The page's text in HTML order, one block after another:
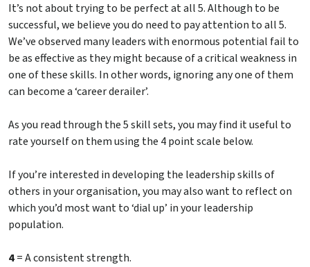
It’s not about trying to be perfect at all 5. Although to be
successful, we believe you do need to pay attention to all 5.
We’ve observed many leaders with enormous potential fail to
be as effective as they might because of a critical weakness in
one of these skills. In other words, ignoring any one of them
can become a ‘career derailer’.
As you read through the 5 skill sets, you may find it useful to
rate yourself on them using the 4 point scale below.
If you’re interested in developing the leadership skills of
others in your organisation, you may also want to reflect on
which you’d most want to ‘dial up’ in your leadership
population.
4= A consistent strength.